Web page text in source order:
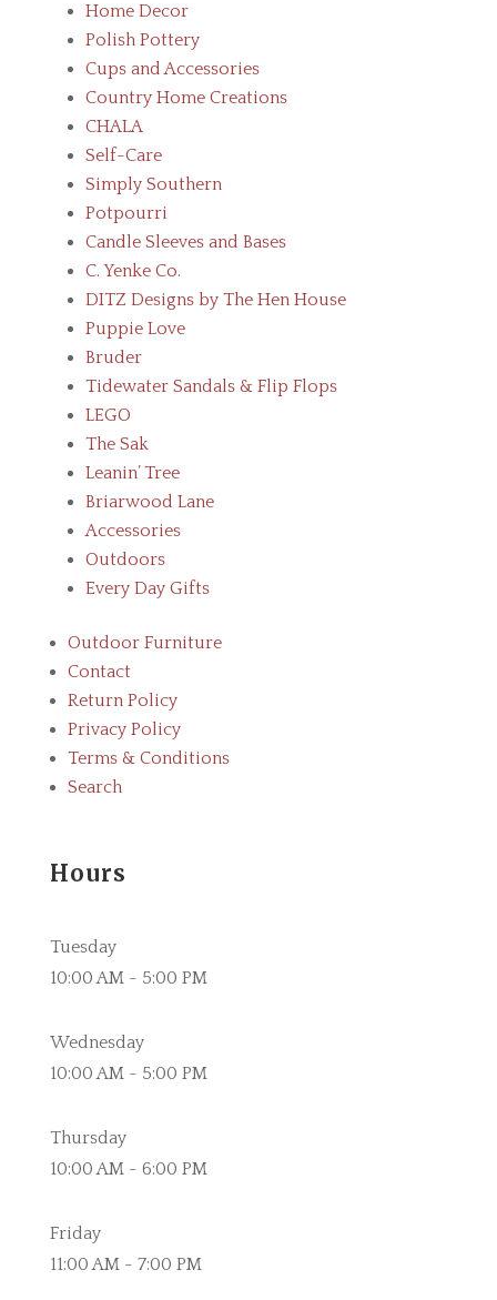
Home Decor
Polish Pottery
Cups and Accessories
Country Home Creations
CHALA
Self-Care
Simply Southern
Potpourri
Candle Sleeves and Bases
C. Yenke Co.
DITZ Designs by The Hen House
Puppie Love
Bruder
Tidewater Sandals & Flip Flops
LEGO
The Sak
Leanin’ Tree
Briarwood Lane
Accessories
Outdoors
Every Day Gifts
Outdoor Furniture
Contact
Return Policy
Privacy Policy
Terms & Conditions
Search
Hours
Tuesday
10:00 AM - 5:00 PM
Wednesday
10:00 AM - 5:00 PM
Thursday
10:00 AM - 6:00 PM
Friday
11:00 AM - 7:00 PM